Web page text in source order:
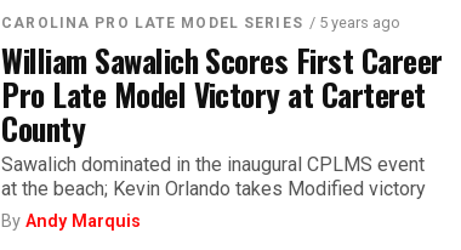
CAROLINA PRO LATE MODEL SERIES / 5 years ago
William Sawalich Scores First Career
Pro Late Model Victory at Carteret
County
Sawalich dominated in the inaugural CPLMS event
at the beach; Kevin Orlando takes Modified victory
ByAndy Marquis